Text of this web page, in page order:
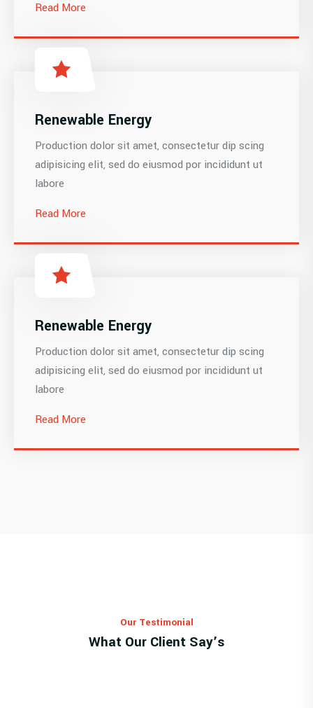
Read More
Renewable Energy
Production dolor sit amet, consectetur dip scing
adipisicing elit, sed do eiusmod por incididunt ut
labore
Read More
Renewable Energy
Production dolor sit amet, consectetur dip scing
adipisicing elit, sed do eiusmod por incididunt ut
labore
Read More
Our Testimonial
What Our Client Say’s